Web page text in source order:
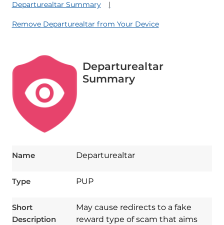
Departurealtar Summary
Remove Departurealtar from Your Device
Departurealtar
Summary
Name Departurealtar
Type PUP
Short
Description
May cause redirects to a fake
reward type of scam that aims